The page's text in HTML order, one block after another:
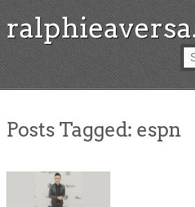
Posts Tagged: espn